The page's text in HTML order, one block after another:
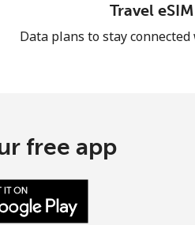
Travel eSIM
Data plans to stay
free app